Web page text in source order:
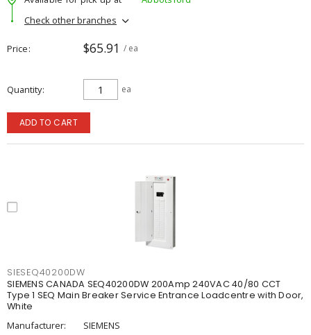
Check other branches
Price $65.91 / ea
Quantity ea
ADD TO CART
SIESEQ40200DW
SIEMENS CANADA SEQ40200DW 200Amp 240VAC 40/80 CCT
Type 1 SEQ Main Breaker Service Entrance Loadcentre with Door,
White
Manufacturer:
SIEMENS